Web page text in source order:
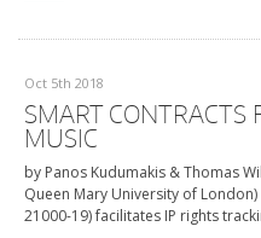
Oct 5th 2018
SMART CONTRACTS
MUSIC
by Panos Kudumakis & Thomas
Queen Mary University of London)
21000-19) facilitates IP rights